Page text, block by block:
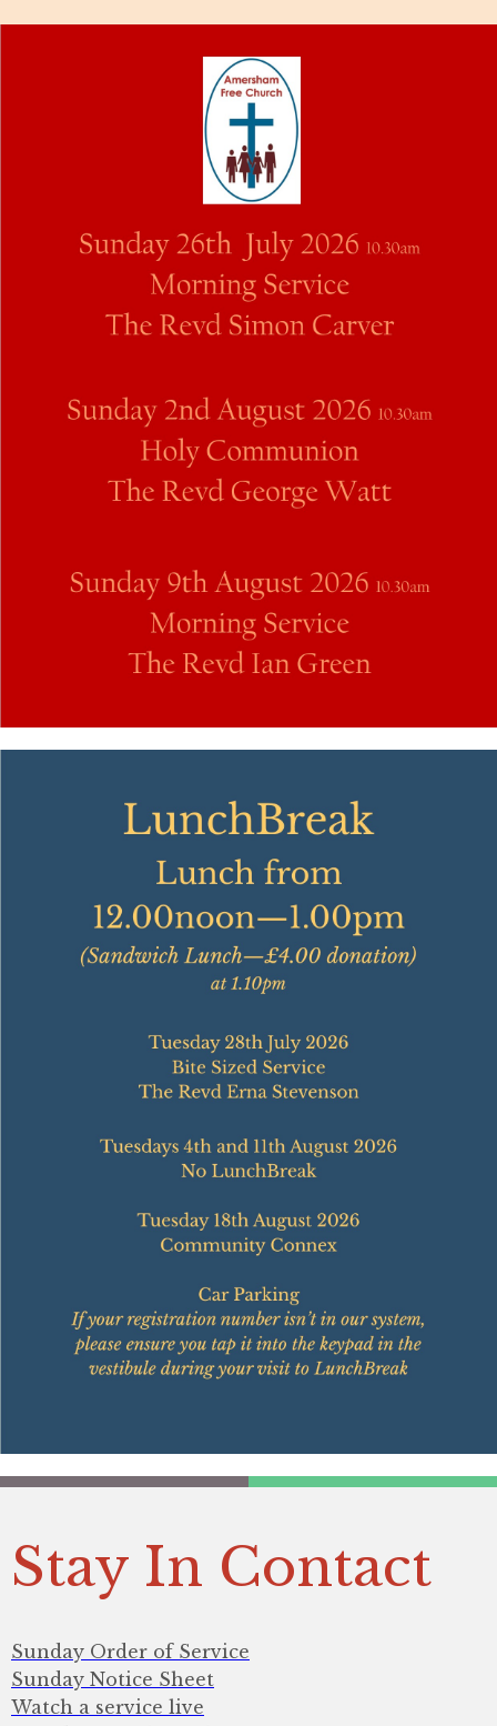
Stay In Contact
Sunday Order of Service
Sunday Notice Sheet
Watch a service live